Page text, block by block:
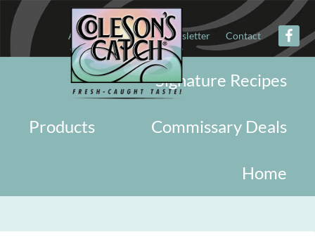
About Military Newsletter Contact
Signature Recipes
Commissary Deals
Products
Home